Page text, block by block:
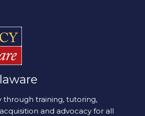
through training, tutoring,
and advocacy for all